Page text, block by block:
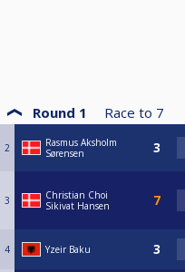
Round 1 Race to 7
2
Rasmus Aksholm
Sørensen
3
Christian Choi
Sikivat Hansen
4 Yzeir Baku